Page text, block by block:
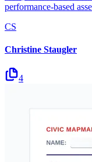
performance-based
CS
Christine Staugler
4